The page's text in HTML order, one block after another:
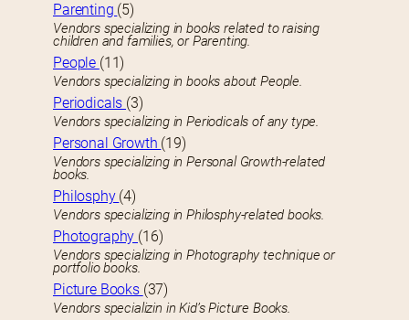
Parenting (5)
Vendors specializing in books related to raising
children and families, or Parenting.
People (11)
Vendors specializing in books about People.
Periodicals (3)
Vendors specializing in Periodicals of any type.
Personal Growth (19)
Vendors specializing in Personal Growth-related
books.
Philosphy (4)
Vendors specializing in Philosphy-related books.
Photography (16)
Vendors specializing in Photography technique or
portfolio books.
Picture Books (37)
Vendors specializin in Kid’s Picture Books.